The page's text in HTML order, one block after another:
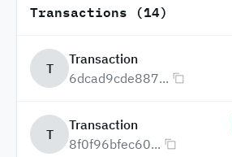
Transactions (14)
T
Transaction
6dcad9cde887...
T
Transaction
8f0f96bfec60...